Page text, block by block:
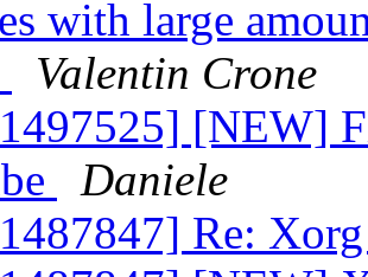
with large
Valentin Crone
[NEW]
Daniele
Re: